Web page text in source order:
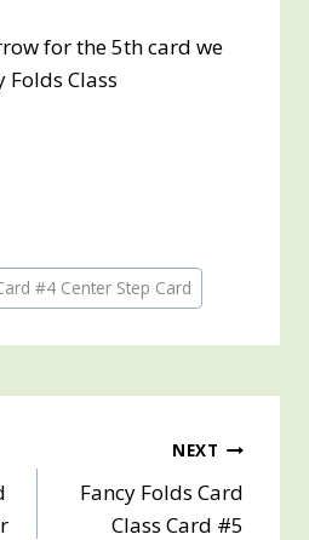
for the 5th card we
Folds Class
#4 Center Step Card
NEXT
Fancy Folds Card
Class Card #5